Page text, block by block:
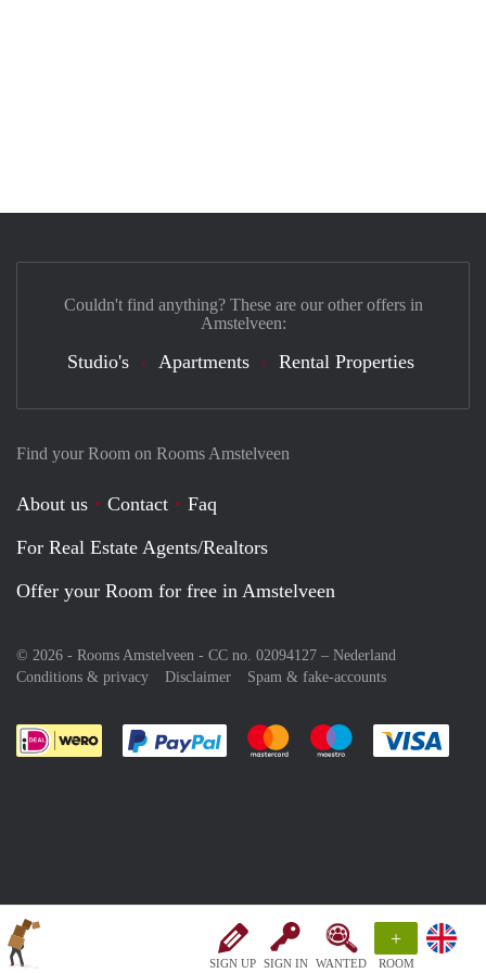
SIGN UP SIGN IN WANTED
+
ROOM
Find your Room on Rooms Amstelveen
About us Contact
Faq
For Real Estate Agents/Realtors
Offer your Room for free in Amstelveen
© 2026 - Rooms Amstelveen - CC no. 02094127 – Nederland
Conditions & privacy
Disclaimer Spam & fake-accounts
Pay easily with :payment method
Pay easily with :payment
Pay easily with
Couldn't find anything? These are our other offers in
Amstelveen:
Studio's Apartments Rental Properties